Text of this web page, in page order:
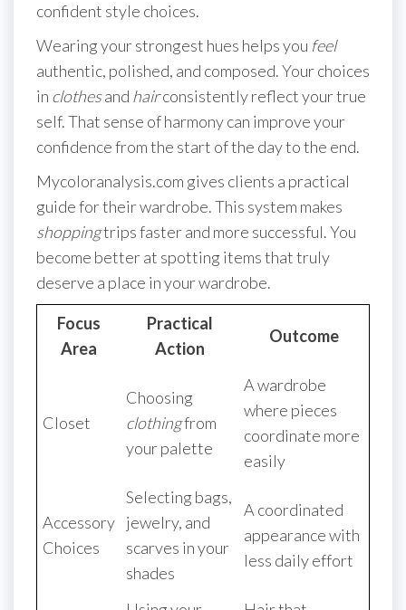
confident style choices.
Wearing your strongest hues helps you feel
authentic, polished, and composed. Your choices
in clothesand hairconsistently reflect your true
self. That sense of harmony can improve your
confidence from the start of the day to the end.
Mycoloranalysis.com gives clients a practical
guide for their wardrobe. This system makes
shoppingtrips faster and more successful. You
become better at spotting items that truly
deserve a place in your wardrobe.
Focus
Area
Practical
Action
Outcome
Closet
Choosing
clothingfrom
your palette
A wardrobe
where pieces
coordinate more
easily
Accessory
Choices
Selecting bags,
jewelry, and
scarves in your
shades
A coordinated
appearance with
less daily effort